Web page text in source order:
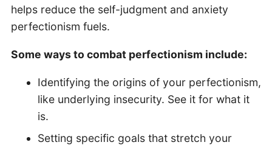
helps reduce the self-judgment and anxiety
perfectionism fuels.
Some ways to combat perfectionism include:
Identifying the origins of your perfectionism,
like underlying insecurity. See it for what it
is.
Setting specific goals that stretch your